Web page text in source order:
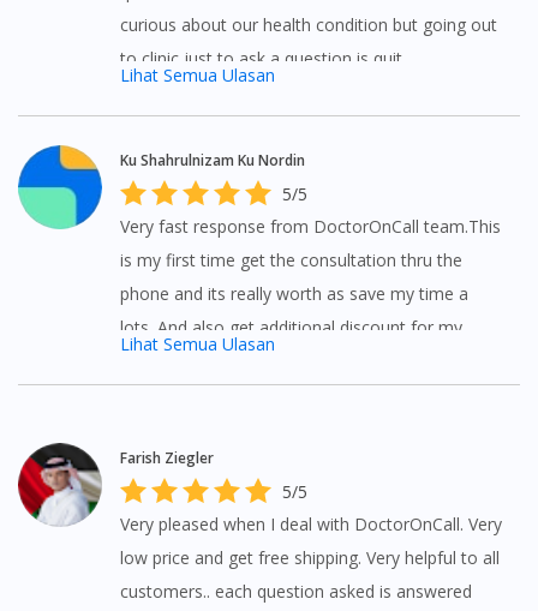
curious about our health condition but going out
to clinic just to ask a question is quit
Lihat Semua Ulasan
Ku Shahrulnizam Ku Nordin
5/5
Very fast response from DoctorOnCall team.This
is my first time get the consultation thru the
phone and its really worth as save my time a
lots. And also get additional discount for my
Lihat Semua Ulasan
Farish Ziegler
5/5
Very pleased when I deal with DoctorOnCall. Very
low price and get free shipping. Very helpful to all
customers.. each question asked is answered